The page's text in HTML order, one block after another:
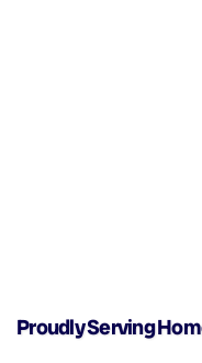
Proudly Serving